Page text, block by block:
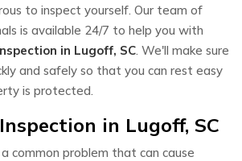
to inspect yourself. Our team of
is available 24/7 to help you with
in Lugoff, SC. We'll make sure
and safely so that you can rest easy
is protected.
in Lugoff, SC
common problem that can cause